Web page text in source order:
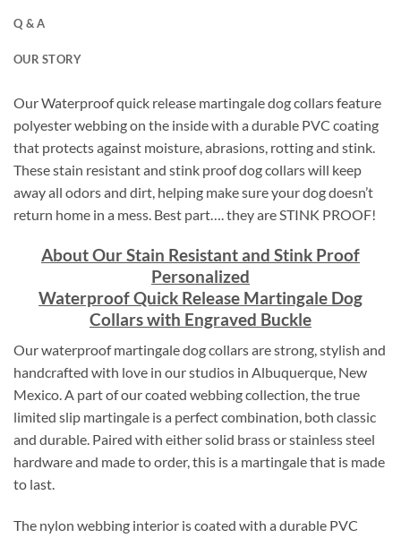
Q & A
OUR STORY
Our Waterproof quick release martingale dog collars feature
polyester webbing on the inside with a durable PVC coating
that protects against moisture, abrasions, rotting and stink.
These stain resistant and stink proof dog collars will keep
away all odors and dirt, helping make sure your dog doesn’t
return home in a mess. Best part…. they are STINK PROOF!
About Our Stain Resistant and Stink Proof
Personalized
Waterproof Quick Release Martingale Dog
Collars with Engraved Buckle
Our waterproof martingale dog collars are strong, stylish and
handcrafted with love in our studios in Albuquerque, New
Mexico. A part of our coated webbing collection, the true
limited slip martingale is a perfect combination, both classic
and durable. Paired with either solid brass or stainless steel
hardware and made to order, this is a martingale that is made
to last.
The nylon webbing interior is coated with a durable PVC